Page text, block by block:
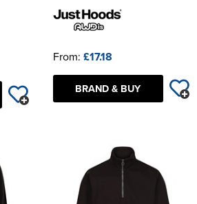
From: £17.18
BRAND & BUY